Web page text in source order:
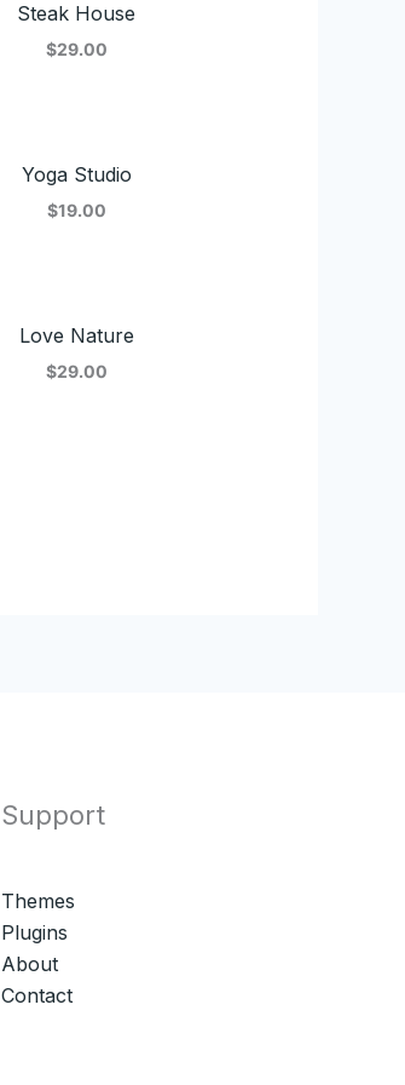
Steak House
$29.00
Yoga Studio
$19.00
Love Nature
$29.00
Support
Themes
Plugins
About
Contact